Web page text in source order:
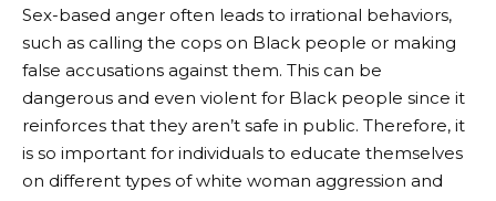
Sex-based anger often leads to irrational behaviors,
such as calling the cops on Black people or making
false accusations against them. This can be
dangerous and even violent for Black people since it
reinforces that they aren’t safe in public. Therefore, it
is so important for individuals to educate themselves
on different types of white woman aggression and